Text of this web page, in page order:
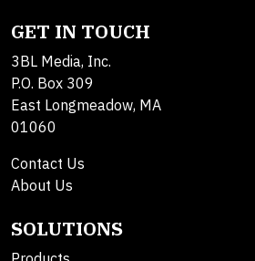
GET IN TOUCH
3BL Media, Inc.
P.O. Box 309
East Longmeadow, MA
01060
Contact Us
About Us
SOLUTIONS